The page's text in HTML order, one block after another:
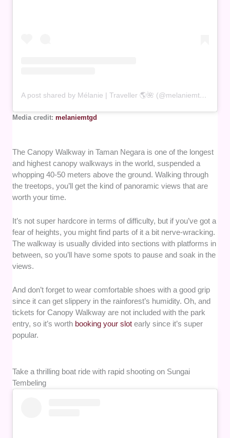
A post shared by Mélanie | Traveller 🌎🌺 (@melaniemtgd)
Media credit:melaniemtgd
The Canopy Walkway in Taman Negara is one of the longest
and highest canopy walkways in the world, suspended a
whopping 40-50 meters above the ground. Walking through
the treetops, you’ll get the kind of panoramic views that are
worth your time.
It’s not super hardcore in terms of difficulty, but if you’ve got a
fear of heights, you might find parts of it a bit nerve-wracking.
The walkway is usually divided into sections with platforms in
between, so you’ll have some spots to pause and soak in the
views.
And don’t forget to wear comfortable shoes with a good grip
since it can get slippery in the rainforest’s humidity. Oh, and
tickets for Canopy Walkway are not included with the park
entry, so it’s worth booking your slot early since it’s super
popular.
Take a thrilling boat ride with rapid shooting on Sungai
Tembeling